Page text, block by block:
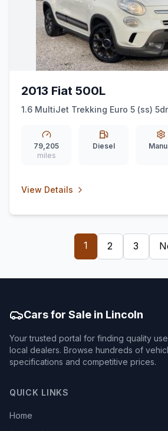
2013 Fiat 500L
1.6 MultiJet Trekking Euro 5 (ss) 5dr
79,205
miles
Diesel
View Details
1 2 3
Cars for Sale in Lincoln
Your trusted portal for finding quality
local dealers. Browse hundreds of
specifications and competitive prices.
QUICK LINKS
Home